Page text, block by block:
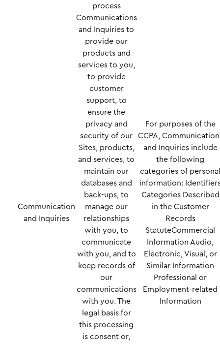
Communication
and Inquiries
process
Communications
and Inquiries to
provide our
products and
services to you,
to provide
customer
support, to
ensure the
privacy and
security of our
Sites, products,
and services, to
maintain our
databases and
back-ups, to
manage our
relationships
with you, to
communicate
with you, and to
keep records of
our
communications
with you. The
legal basis for
this processing
is consent or,
For purposes of the
CCPA,
and Inquiries include
the following
categories of
information:
Categories Described
in the Customer
Records
StatuteCommercial
Information Audio,
Electronic, Visual, or
Similar Information
Professional or
Employment-related
Information